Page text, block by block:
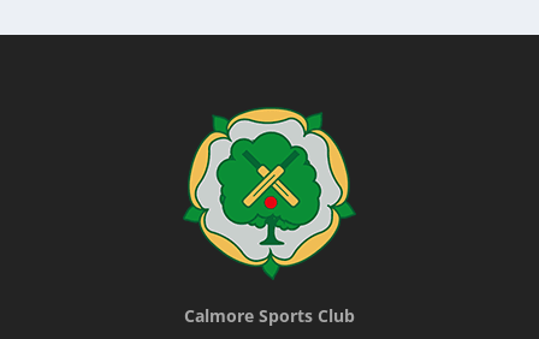
Calmore Sports Club